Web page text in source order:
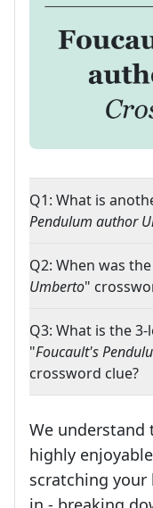
Q1: What is
Pendulum author
Q2: When was
Umberto"
Q3: What is the
"Foucault's
crossword clue?
We understand
highly
scratching your